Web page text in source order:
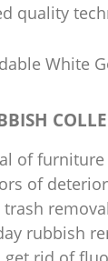
quality
White
of furniture
of
trash removal
rubbish